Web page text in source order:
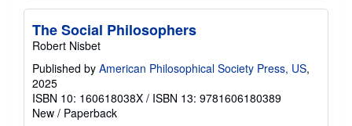
The Social Philosophers
Robert Nisbet
Published by American Philosophical Society Press, US,
2025
ISBN 10: 160618038X / ISBN 13: 9781606180389
New / Paperback